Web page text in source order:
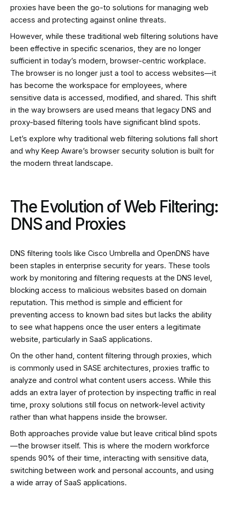
proxies have been the go-to solutions for managing web
access and protecting against online threats.
However, while these traditional web filtering solutions have
been effective in specific scenarios, they are no longer
sufficient in today’s modern, browser-centric workplace.
The browser is no longer just a tool to access websites—it
has become the workspace for employees, where
sensitive data is accessed, modified, and shared. This shift
in the way browsers are used means that legacy DNS and
proxy-based filtering tools have significant blind spots.
Let’s explore why traditional web filtering solutions fall short
and why Keep Aware’s browser security solution is built for
the modern threat landscape.
The Evolution of Web Filtering:
DNS and Proxies
DNS filtering tools like Cisco Umbrella and OpenDNS have
been staples in enterprise security for years. These tools
work by monitoring and filtering requests at the DNS level,
blocking access to malicious websites based on domain
reputation. This method is simple and efficient for
preventing access to known bad sites but lacks the ability
to see what happens once the user enters a legitimate
website, particularly in SaaS applications.
On the other hand, content filtering through proxies, which
is commonly used in SASE architectures, proxies traffic to
analyze and control what content users access. While this
adds an extra layer of protection by inspecting traffic in real
time, proxy solutions still focus on network-level activity
rather than what happens inside the browser.
Both approaches provide value but leave critical blind spots
—the browser itself. This is where the modern workforce
spends 90% of their time, interacting with sensitive data,
switching between work and personal accounts, and using
a wide array of SaaS applications.